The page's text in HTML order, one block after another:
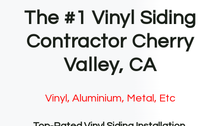
The #1 Vinyl Siding
Contractor Cherry
Valley, CA
Vinyl, Aluminium, Metal, Etc